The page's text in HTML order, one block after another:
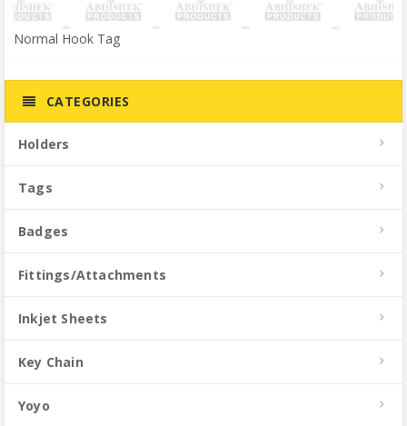
Normal Hook Tag
CATEGORIES
Holders
Tags
Badges
Fittings/Attachments
Inkjet Sheets
Key Chain
Yoyo